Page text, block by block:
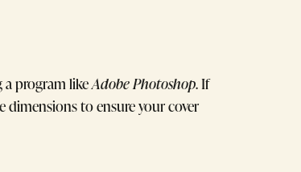
a program likeAdobe Photoshop. If
dimensions to ensure your cover